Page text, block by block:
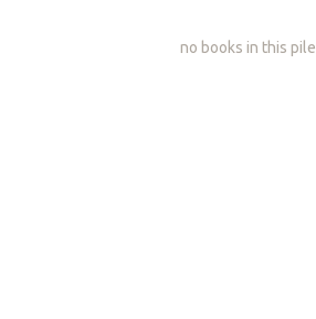
no books in this pile